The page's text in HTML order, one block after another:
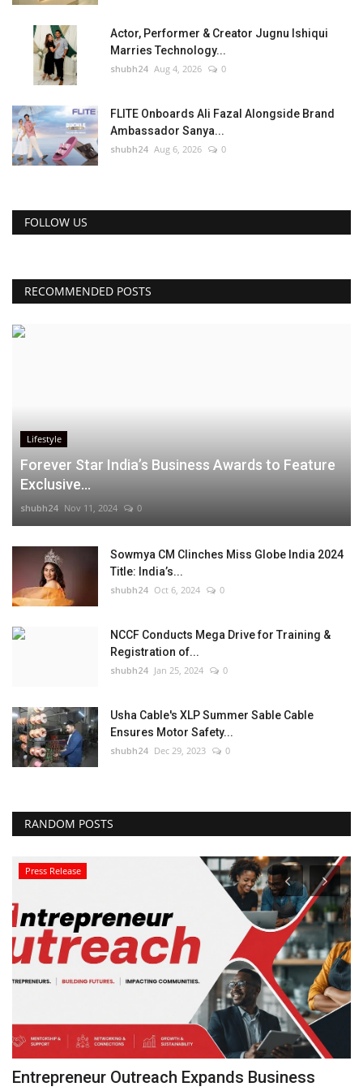
Actor, Performer & Creator Jugnu Ishiqui
Marries Technology...
shubh24 Aug 4, 2026 0
FLITE Onboards Ali Fazal Alongside Brand
Ambassador Sanya...
shubh24 Aug 6, 2026 0
FOLLOW US
RECOMMENDED POSTS
Lifestyle
Forever Star India’s Business Awards to Feature
Exclusive...
shubh24 Nov 11, 2024 0
Sowmya CM Clinches Miss Globe India 2024
Title: India’s...
shubh24 Oct 6, 2024 0
NCCF Conducts Mega Drive for Training &
Registration of...
shubh24 Jan 25, 2024 0
Usha Cable's XLP Summer Sable Cable
Ensures Motor Safety...
shubh24 Dec 29, 2023 0
RANDOM POSTS
Press Release
Entrepreneur Outreach Expands Business